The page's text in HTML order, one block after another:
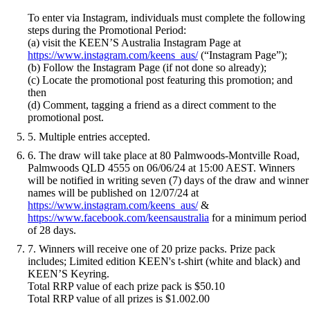
To enter via Instagram, individuals must complete the following
steps during the Promotional Period:
(a) visit the KEEN’S Australia Instagram Page at
https://www.instagram.com/keens_aus/(“Instagram Page”);
(b) Follow the Instagram Page (if not done so already);
(c) Locate the promotional post featuring this promotion; and
then
(d) Comment, tagging a friend as a direct comment to the
promotional post.
5. Multiple entries accepted.
6. The draw will take place at 80 Palmwoods-Montville Road,
Palmwoods QLD 4555 on 06/06/24 at 15:00 AEST. Winners
will be notified in writing seven (7) days of the draw and winner
names will be published on 12/07/24 at
https://www.instagram.com/keens_aus/&
https://www.facebook.com/keensaustralia for a minimum period
of 28 days.
7. Winners will receive one of 20 prize packs. Prize pack
includes; Limited edition KEEN's t-shirt (white and black) and
KEEN’S Keyring.
Total RRP value of each prize pack is $50.10
Total RRP value of all prizes is $1.002.00